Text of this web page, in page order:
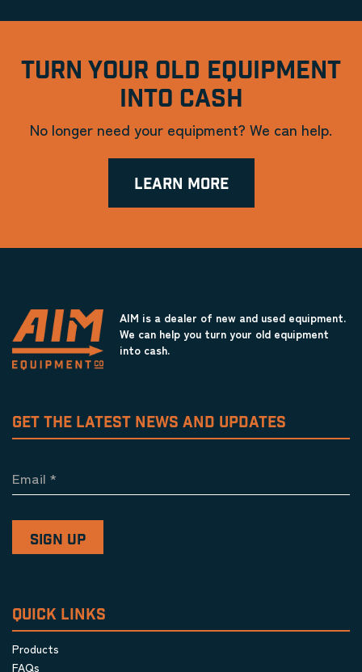
TURN YOUR OLD EQUIPMENT
INTO CASH
No longer need your equipment? We can help.
LEARN MORE
AIM is a dealer of new and used equipment.
We can help you turn your old equipment
into cash.
GET THE LATEST NEWS AND UPDATES
Email *
QUICK LINKS
Products
FAQs